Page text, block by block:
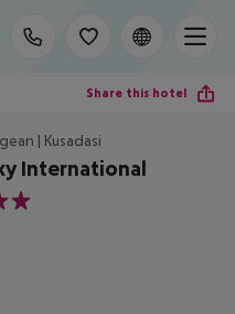
Share this hotel
| Kusadasi
International